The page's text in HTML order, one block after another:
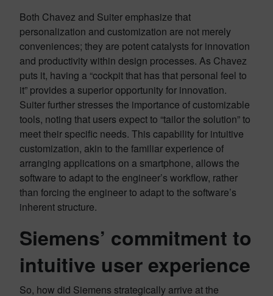
Both Chavez and Suiter emphasize that
personalization and customization are not merely
conveniences; they are potent catalysts for innovation
and productivity within design processes. As Chavez
puts it, having a “cockpit that has that personal feel to
it” provides a superior opportunity for innovation.
Suiter further stresses the importance of customizable
tools, noting that users expect to “tailor the solution” to
meet their specific needs. This capability for intuitive
customization, akin to the familiar experience of
arranging applications on a smartphone, allows the
software to adapt to the engineer’s workflow, rather
than forcing the engineer to adapt to the software’s
inherent structure.
Siemens’ commitment to
intuitive user experience
So, how did Siemens strategically arrive at the